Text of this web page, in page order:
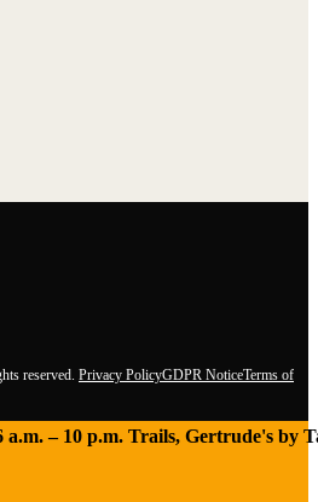
reserved. Privacy PolicyGDPR NoticeTerms of
a.m. – 10 p.m. Trails, Gertrude's by